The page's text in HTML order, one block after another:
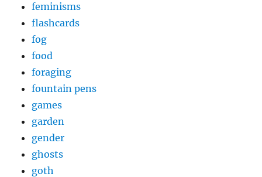
feminisms
flashcards
fog
food
foraging
fountain pens
games
garden
gender
ghosts
goth